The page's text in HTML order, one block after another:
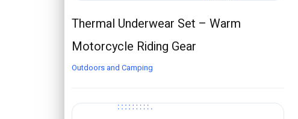
Thermal Underwear Set – Warm
Motorcycle Riding Gear
Outdoors and Camping